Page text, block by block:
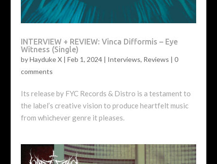
INTERVIEW + REVIEW: Vinca Difformis – Eye
Witness (Single)
byHayduke X| Feb 1, 2024| Interviews, Reviews | 0
comments
Its release by FYC Records & Distro is a testament to
the label’s creative vision to produce heartfelt music
from whichever genre it pleases.